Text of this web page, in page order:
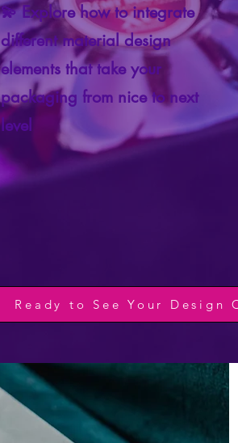
💫 Explore how to integrate
different material design
elements that take your
packaging from nice to next
level
Ready to See Your Design